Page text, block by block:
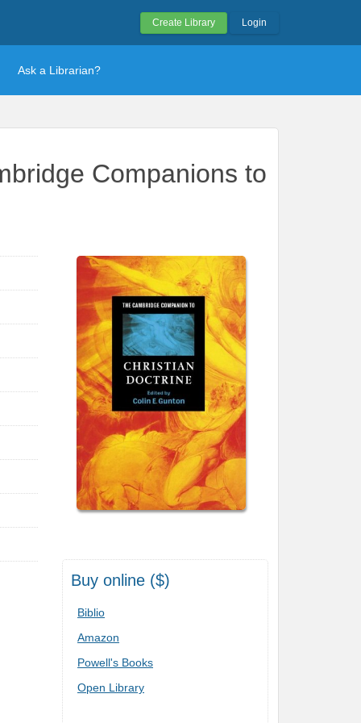
Create Library Login
Ask a Librarian?
Companions to
Buy online ($)
Biblio
Amazon
Powell's Books
Open Library